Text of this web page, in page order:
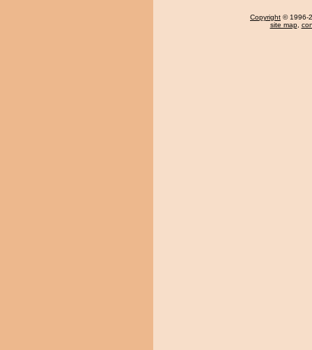
Copyright © 1996-
site map,